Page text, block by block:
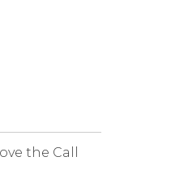
the Call